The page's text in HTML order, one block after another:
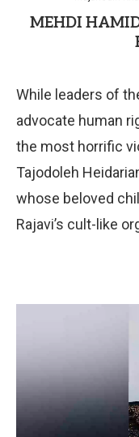
MEHDI
While leaders of
advocate human
the most horrific
Tajodoleh
whose beloved
Rajavi’s cult-like